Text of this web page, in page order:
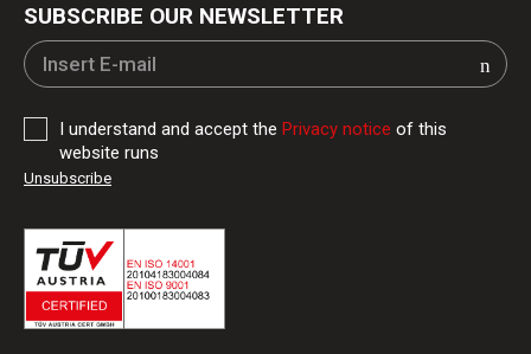
SUBSCRIBE OUR NEWSLETTER
I understand and accept the Privacy notice of this
website runs
Unsubscribe